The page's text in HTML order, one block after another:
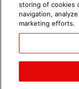
storing of cookies
navigation,
marketing efforts.